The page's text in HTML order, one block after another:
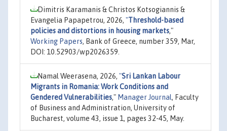
Dimitris Karamanis & Christos Kotsogiannis &
Evangelia Papapetrou, 2026, "Threshold-based
policies and distortions in housing markets,"
Working Papers, Bank of Greece, number 359, Mar,
DOI: 10.52903/wp2026359.
Namal Weerasena, 2026, "Sri Lankan Labour
Migrants in Romania: Work Conditions and
Gendered Vulnerabilities," Manager Journal, Faculty
of Business and Administration, University of
Bucharest, volume 43, issue 1, pages 32-45, May.